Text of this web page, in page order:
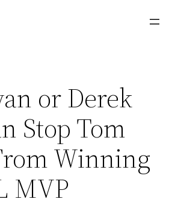
or Derek
Stop Tom
Winning
MVP